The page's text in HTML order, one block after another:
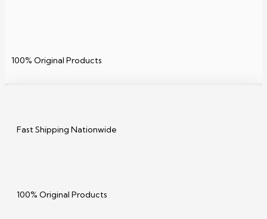
100% Original Products
Fast Shipping Nationwide
100% Original Products